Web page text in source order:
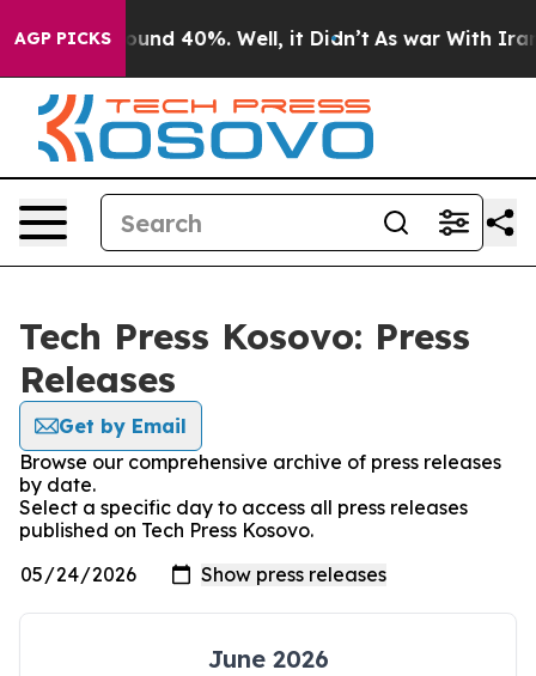
AGP PICKS
Floor Around 40%. Well, it Didn’t As war With Iran
Tech Press Kosovo: Press
Releases
Get by Email
Browse our comprehensive archive of press releases
by date.
Select a specific day to access all press releases
published on Tech Press Kosovo.
June 2026